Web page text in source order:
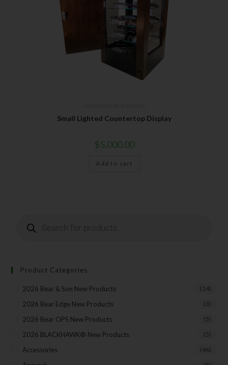
Small Lighted Countertop Display
$5,000.00
Add to cart
Product Categories
2026 Bear & Son New Products (14)
2026 Bear Edge New Products (3)
2026 Bear OPS New Products (5)
2026 BLACKHAWK® New Products (5)
Accessories (46)